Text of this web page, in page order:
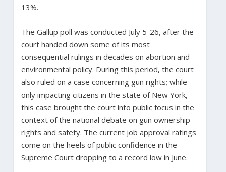
13%.
The Gallup poll was conducted July 5-26, after the
court handed down some of its most
consequential rulings in decades on abortion and
environmental policy. During this period, the court
also ruled on a case concerning gun rights; while
only impacting citizens in the state of New York,
this case brought the court into public focus in the
context of the national debate on gun ownership
rights and safety. The current job approval ratings
come on the heels of public confidence in the
Supreme Court dropping to a record low in June.